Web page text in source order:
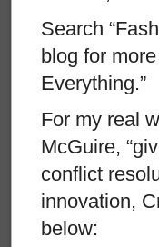
Search
blog for
Everything.”
For my real
McGuire,
conflict
innovation,
below: